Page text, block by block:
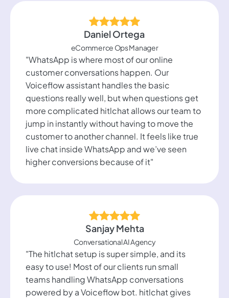
Daniel Ortega
eCommerce Ops Manager
"WhatsApp is where most of our online
customer conversations happen. Our
Voiceflow assistant handles the basic
questions really well, but when questions get
more complicated hitlchat allows our team to
jump in instantly without having to move the
customer to another channel. It feels like true
live chat inside WhatsApp and we’ve seen
higher conversions because of it"
Sanjay Mehta
Conversational AI Agency
"The hitlchat setup is super simple, and its
easy to use! Most of our clients run small
teams handling WhatsApp conversations
powered by a Voiceflow bot. hitlchat gives